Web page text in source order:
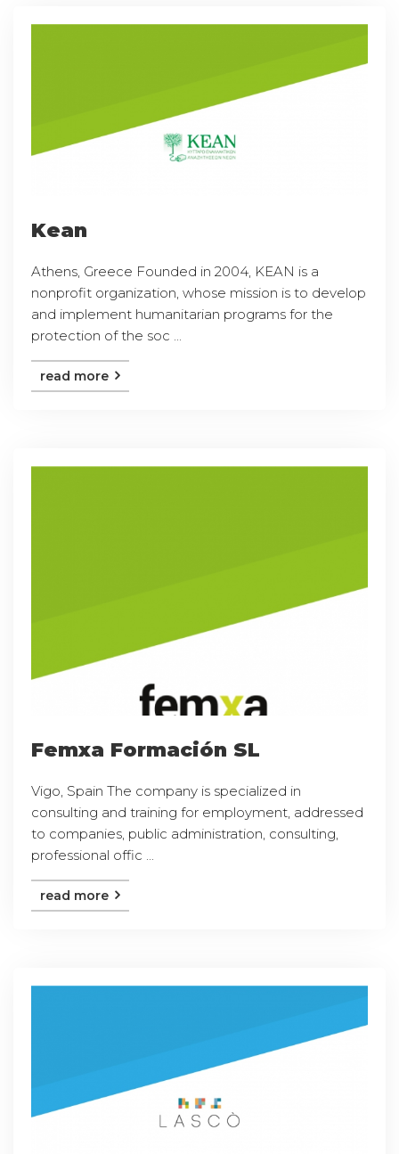
Kean
Athens, Greece Founded in 2004, KEAN is a
nonprofit organization, whose mission is to develop
and implement humanitarian programs for the
protection of the soc ...
read more
Femxa Formación SL
Vigo, Spain The company is specialized in
consulting and training for employment, addressed
to companies, public administration, consulting,
professional offic ...
read more